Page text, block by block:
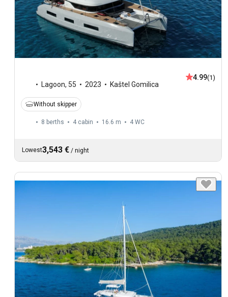
Lagoon, 55 2023 Kaštel Gomilica
4.99(1)
Without skipper
8 berths 4 cabin 16.6 m 4 WC
Lowest3,543 € / night